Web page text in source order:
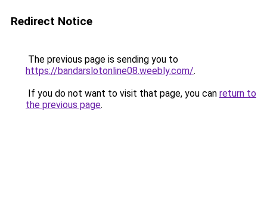
Redirect Notice
The previous page is sending you to
https://bandarslotonline08.weebly.com/.
If you do not want to visit that page, you can return to
the previous page.